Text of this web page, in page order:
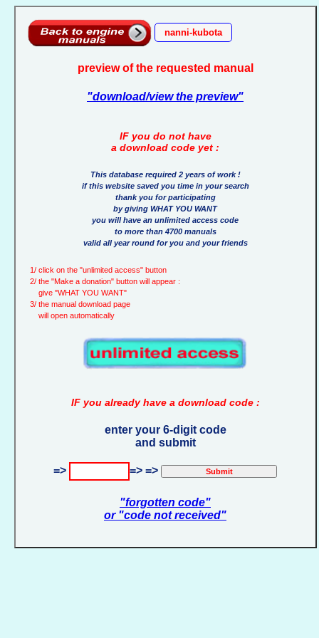
nanni-kubota
preview of the requested manual
"download/view the preview"
IF you do not have
a download code yet :
This database required 2 years of work !
if this website saved you time in your search
thank you for participating
by giving WHAT YOU WANT
you will have an unlimited access code
to more than 4700 manuals
valid all year round for you and your friends
1/ click on the "unlimited access" button
2/ the "Make a donation" button will appear :
give "WHAT YOU WANT"
3/ the manual download page
will open automatically
IF you already have a download code :
enter your 6-digit code
and submit
=> => =>
"forgotten code"
or "code not received"